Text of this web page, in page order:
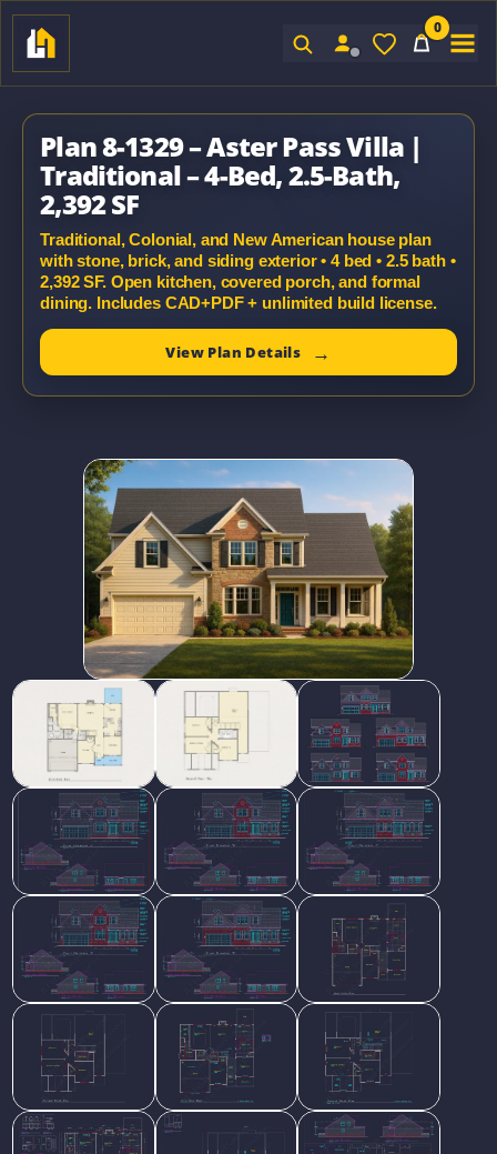
0
Plan 8-1329 – Aster Pass Villa |
Traditional – 4-Bed, 2.5-Bath,
2,392 SF
Traditional, Colonial, and New American house plan
with stone, brick, and siding exterior • 4 bed • 2.5 bath •
2,392 SF. Open kitchen, covered porch, and formal
dining. Includes CAD+PDF + unlimited build license.
View Plan Details